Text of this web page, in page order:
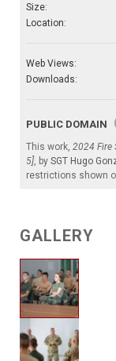
Size:
Location:
Web Views:
Downloads:
PUBLIC DOMAIN
This work, 2024 Fire
5], by SGT Hugo
restrictions shown
GALLERY